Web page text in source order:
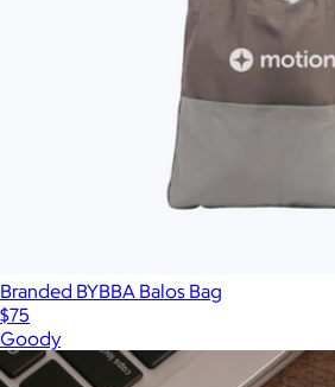
Branded BYBBA Balos Bag
$75
Goody
Show more